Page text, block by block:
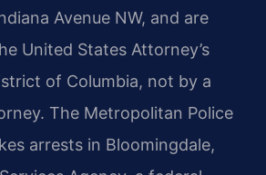
Avenue NW, and are
United States Attorney’s
of Columbia, not by a
The Metropolitan Police
arrests in Bloomingdale,